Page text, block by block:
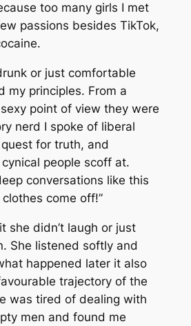
too many girls I met
passions besides TikTok,
or just comfortable
my principles. From a
point of view they were
nerd I spoke of liberal
for truth, and
people scoff at.
conversations like this
clothes come off!”
she didn’t laugh or just
She listened softly and
happened later it also
trajectory of the
was tired of dealing with
men and found me